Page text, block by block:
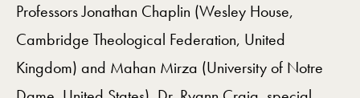
Professors Jonathan Chaplin (Wesley House,
Cambridge Theological Federation, United
Kingdom) and Mahan Mirza (University of Notre